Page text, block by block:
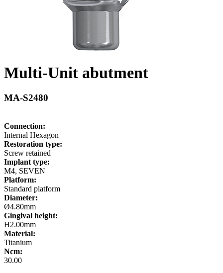
Multi-Unit abutment
MA-S2480
Connection:
Internal Hexagon
Restoration type:
Screw retained
Implant type:
M4, SEVEN
Platform:
Standard platform
Diameter:
Ø4.80mm
Gingival height:
H2.00mm
Material:
Titanium
Ncm:
30.00